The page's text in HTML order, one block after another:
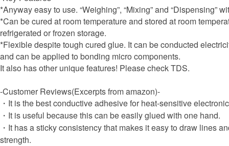
*Anyway easy to use. “Weighing”, “Mixing” and “Dispensing”
*Can be cured at room temperature and stored at room
refrigerated or frozen storage.
*Flexible despite tough cured glue. It can be conducted
and can be applied to bonding micro components.
It also has other unique features! Please check TDS.
-Customer Reviews(Excerpts from amazon)-
・It is the best conductive adhesive for heat-sensitive
・It is useful because this can be easily glued with one hand.
・It has a sticky consistency that makes it easy to draw lines
strength.